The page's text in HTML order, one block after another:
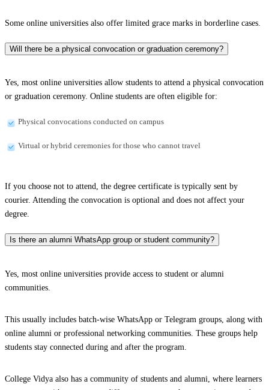
Some online universities also offer limited grace marks in borderline cases.
Will there be a physical convocation or graduation ceremony?
Yes, most online universities allow students to attend a physical convocation
or graduation ceremony. Online students are often eligible for:
Physical convocations conducted on campus
Virtual or hybrid ceremonies for those who cannot travel
If you choose not to attend, the degree certificate is typically sent by
courier. Attending the convocation is optional and does not affect your
degree.
Is there an alumni WhatsApp group or student community?
Yes, most online universities provide access to student or alumni
communities.
This usually includes batch-wise WhatsApp or Telegram groups, along with
online alumni or professional networking communities. These groups help
students stay connected during and after the program.
College Vidya also has a community of students and alumni, where learners